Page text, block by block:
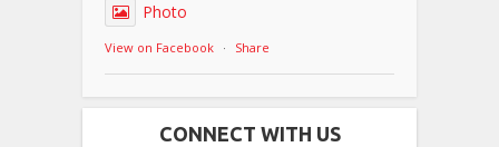
Photo
View on Facebook · Share
CONNECT WITH US